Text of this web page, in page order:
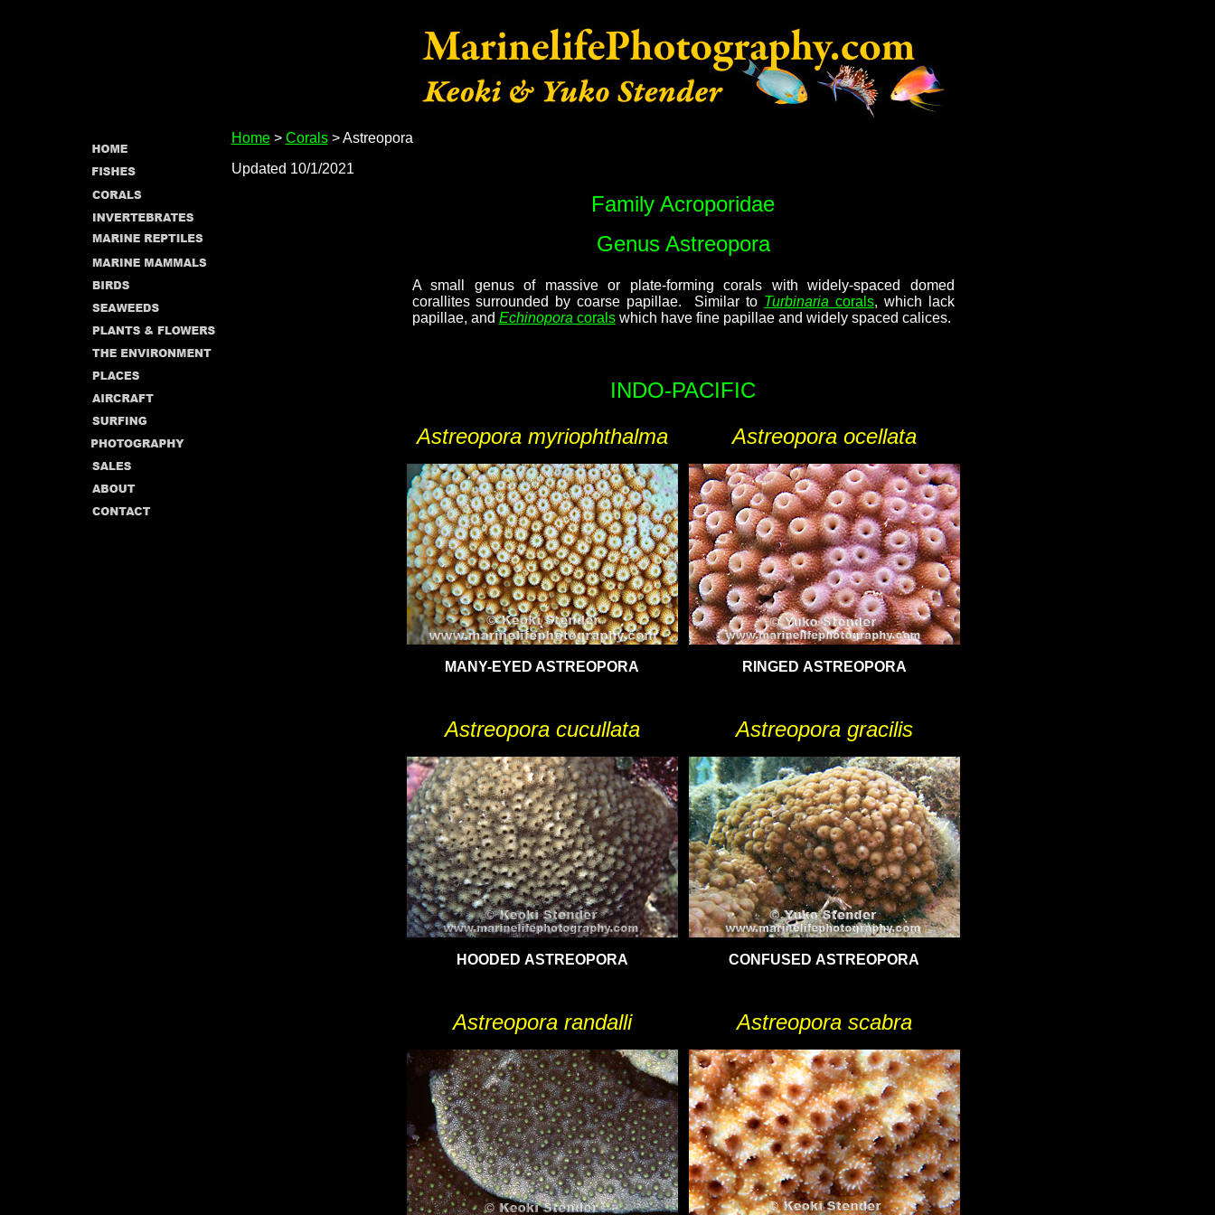
Home> Corals> Astreopora
Updated 10/1/2021
Family Acroporidae
Genus Astreopora
A small genus of massive or plate-forming corals with widely-spaced domed
corallites surrounded by coarse papillae. Similar to Turbinaria corals, which lack
papillae, and Echinopora coralswhich have fine papillae and widely spaced calices.
INDO-PACIFIC
Astreopora myriophthalma
MANY-EYED ASTREOPORA
Astreopora ocellata
RINGED ASTREOPORA
Astreopora cucullata
HOODED ASTREOPORA
Astreopora gracilis
CONFUSED ASTREOPORA
Astreopora randalli Astreopora scabra